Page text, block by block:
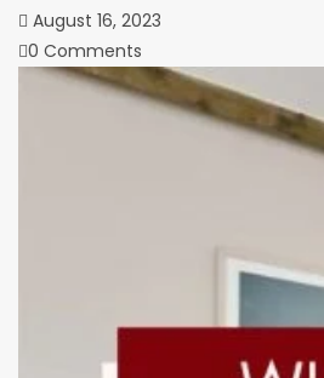
August 16, 2023
0 Comments